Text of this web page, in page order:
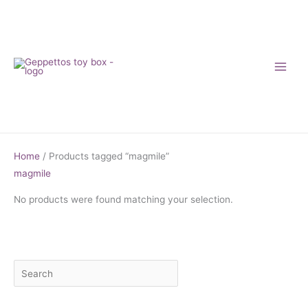
e
i
Home / Products tagged “magmile”
magmile
No products were found matching your selection.